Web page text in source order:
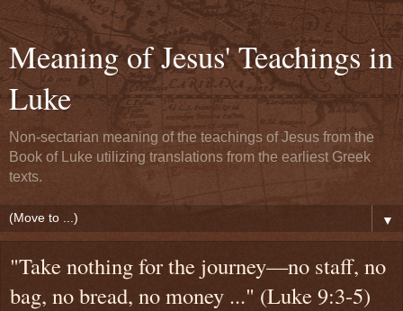
Meaning of Jesus' Teachings in
Luke
Non-sectarian meaning of the teachings of Jesus from the
Book of Luke utilizing translations from the earliest Greek
texts.
▼
"Take nothing for the journey—no staff, no
bag, no bread, no money ..." (Luke 9:3-5)